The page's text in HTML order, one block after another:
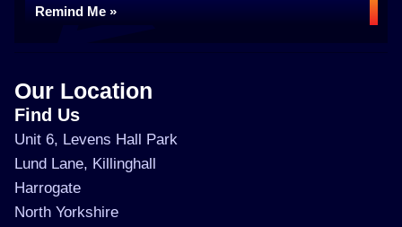
Remind Me »
Our Location
Find Us
Unit 6, Levens Hall Park
Lund Lane, Killinghall
Harrogate
North Yorkshire